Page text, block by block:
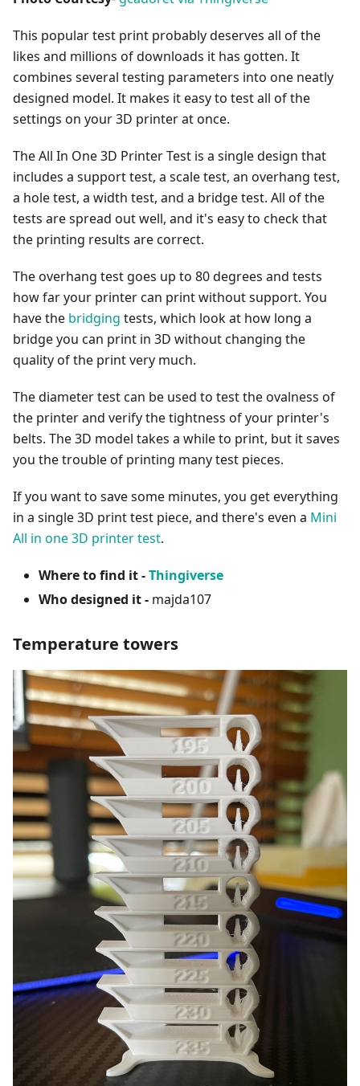
This popular test print probably deserves all of the
likes and millions of downloads it has gotten. It
combines several testing parameters into one neatly
designed model. It makes it easy to test all of the
settings on your 3D printer at once.
The All In One 3D Printer Test is a single design that
includes a support test, a scale test, an overhang test,
a hole test, a width test, and a bridge test. All of the
tests are spread out well, and it's easy to check that
the printing results are correct.
The overhang test goes up to 80 degrees and tests
how far your printer can print without support. You
have the bridging tests, which look at how long a
bridge you can print in 3D without changing the
quality of the print very much.
The diameter test can be used to test the ovalness of
the printer and verify the tightness of your printer's
belts. The 3D model takes a while to print, but it saves
you the trouble of printing many test pieces.
If you want to save some minutes, you get everything
in a single 3D print test piece, and there's even a Mini
All in one 3D printer test.
Where to find it -Thingiverse
Who designed it - majda107
Temperature towers